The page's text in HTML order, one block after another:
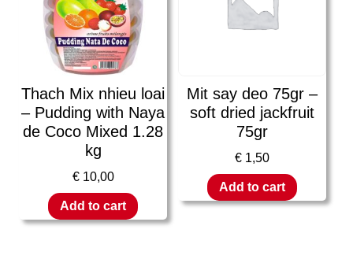
Thach Mix nhieu loai
– Pudding with Naya
de Coco Mixed 1.28
kg
€10,00
Add to cart
Mit say deo 75gr –
soft dried jackfruit
75gr
€ 1,50
Add to cart